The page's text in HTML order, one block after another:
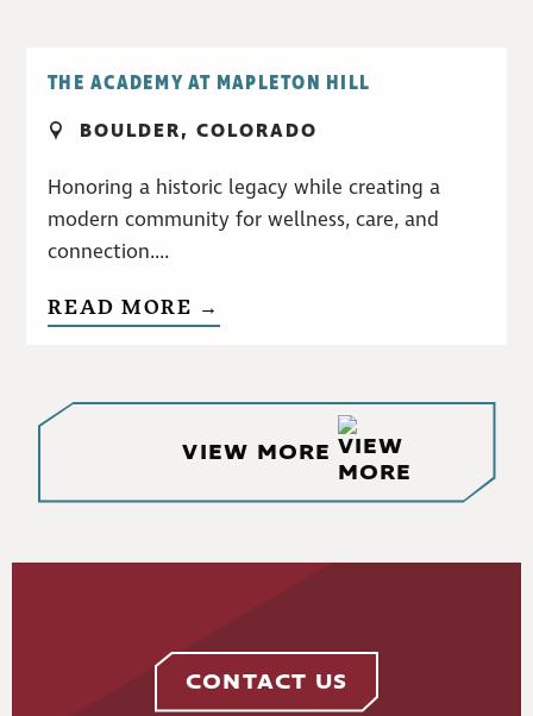
THE ACADEMY AT MAPLETON HILL
BOULDER, COLORADO
Honoring a historic legacy while creating a
modern community for wellness, care, and
connection....
READ MORE →
VIEW MORE
CONTACT US